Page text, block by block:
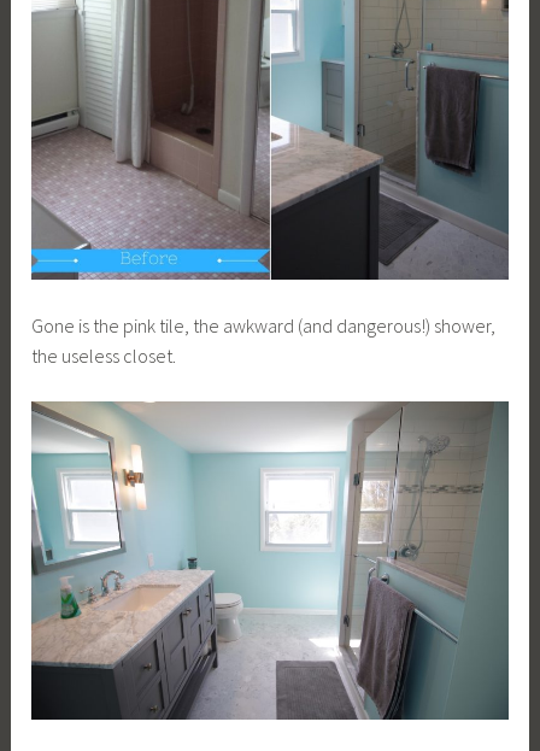
Gone is the pink tile, the awkward (and dangerous!) shower,
the useless closet.